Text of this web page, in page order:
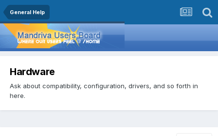
General Help
Hardware
Ask about compatibility, configuration, drivers, and so forth in
here.